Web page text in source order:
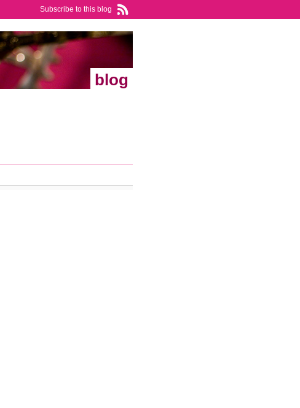
Subscribe to this blog
blog